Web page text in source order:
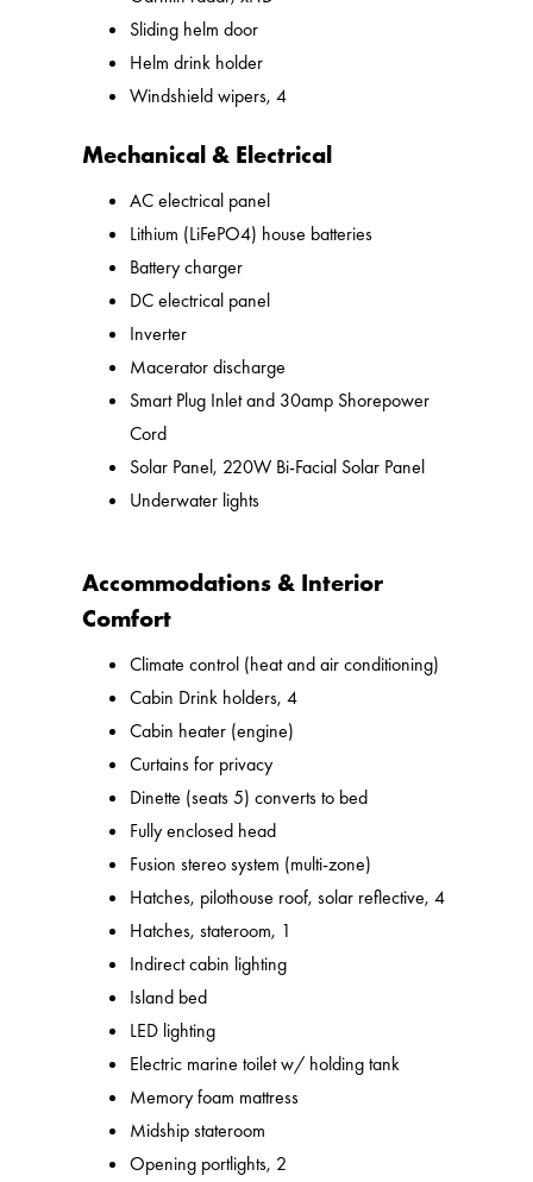
Sliding helm door
Helm drink holder
Windshield wipers, 4
Mechanical & Electrical
AC electrical panel
Lithium (LiFePO4) house batteries
Battery charger
DC electrical panel
Inverter
Macerator discharge
Smart Plug Inlet and 30amp Shorepower
Cord
Solar Panel, 220W Bi-Facial Solar Panel
Underwater lights
Accommodations & Interior
Comfort
Climate control (heat and air conditioning)
Cabin Drink holders, 4
Cabin heater (engine)
Curtains for privacy
Dinette (seats 5) converts to bed
Fully enclosed head
Fusion stereo system (multi-zone)
Hatches, pilothouse roof, solar reflective, 4
Hatches, stateroom, 1
Indirect cabin lighting
Island bed
LED lighting
Electric marine toilet w/ holding tank
Memory foam mattress
Midship stateroom
Opening portlights, 2